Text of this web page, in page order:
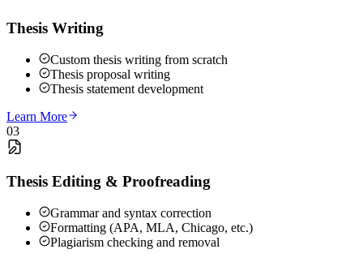
Thesis Writing
Custom thesis writing from scratch
Thesis proposal writing
Thesis statement development
Learn More
03
Thesis Editing & Proofreading
Grammar and syntax correction
Formatting (APA, MLA, Chicago, etc.)
Plagiarism checking and removal